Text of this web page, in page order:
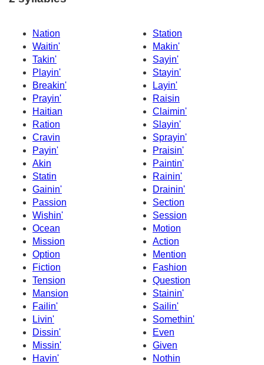
Nation
Station
Waitin'
Makin'
Takin'
Sayin'
Playin'
Stayin'
Breakin'
Layin'
Prayin'
Raisin
Haitian
Claimin'
Ration
Slayin'
Cravin
Sprayin'
Payin'
Praisin'
Akin
Paintin'
Statin
Rainin'
Gainin'
Drainin'
Passion
Section
Wishin'
Session
Ocean
Motion
Mission
Action
Option
Mention
Fiction
Fashion
Tension
Question
Mansion
Stainin'
Failin'
Sailin'
Livin'
Somethin'
Dissin'
Even
Missin'
Given
Havin'
Nothin